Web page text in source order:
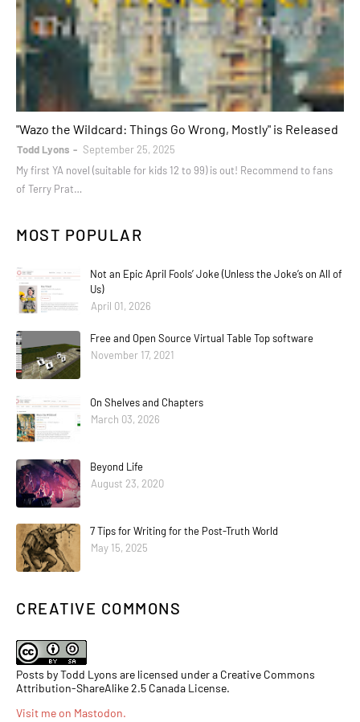
"Wazo the Wildcard: Things Go Wrong, Mostly" is Released
Todd Lyons
September 25, 2025
My first YA novel (suitable for kids 12 to 99) is out! Recommend to fans
of Terry Prat…
MOST POPULAR
Not an Epic April Fools’ Joke (Unless the Joke’s on All of
Us)
April 01, 2026
Free and Open Source Virtual Table Top software
November 17, 2021
On Shelves and Chapters
March 03, 2026
Beyond Life
August 23, 2020
7 Tips for Writing for the Post-Truth World
May 15, 2025
CREATIVE COMMONS
Posts by Todd Lyons are licensed under a Creative Commons
Attribution-ShareAlike 2.5 Canada License.
Visit me on Mastodon.